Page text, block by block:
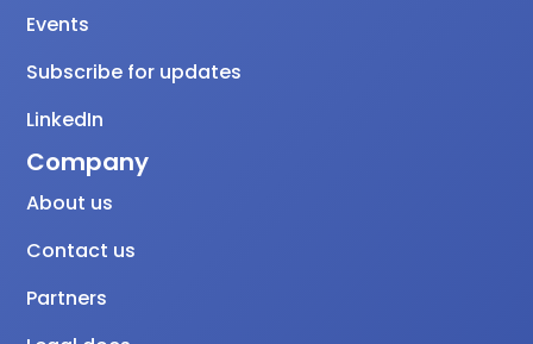
Events
Subscribe for updates
LinkedIn
Company
About us
Contact us
Partners